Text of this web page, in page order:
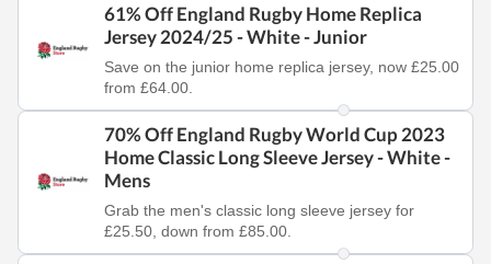
61% Off England Rugby Home Replica
Jersey 2024/25 - White - Junior
Save on the junior home replica jersey, now £25.00
from £64.00.
70% Off England Rugby World Cup 2023
Home Classic Long Sleeve Jersey - White -
Mens
Grab the men's classic long sleeve jersey for
£25.50, down from £85.00.